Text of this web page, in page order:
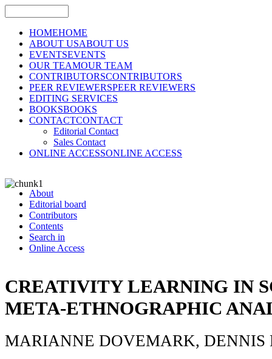
HOMEHOME
ABOUT USABOUT US
EVENTSEVENTS
OUR TEAMOUR TEAM
CONTRIBUTORSCONTRIBUTORS
PEER REVIEWERSPEER REVIEWERS
EDITING SERVICES
BOOKSBOOKS
CONTACTCONTACT
Editorial Contact
Sales Contact
ONLINE ACCESSONLINE ACCESS
About
Editorial board
Contributors
Contents
Search in
Online Access
CREATIVITY LEARNING IN
META-ETHNOGRAPHIC
MARIANNE DOVEMARK, DENNIS